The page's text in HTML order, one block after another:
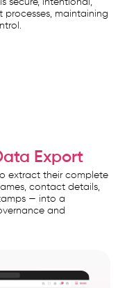
secure, intentional,
maintaining
Export
extract their complete
contact details,
— into a
and